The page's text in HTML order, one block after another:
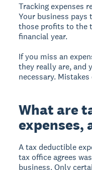
Tracking expenses
Your business
those profits to the
financial year.
If you miss an
they really are, and
necessary.
What are
expenses,
A tax deductible
tax office agrees
business. Only